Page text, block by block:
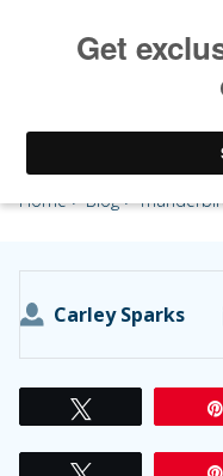
Home>Blog>
Carley Sparks